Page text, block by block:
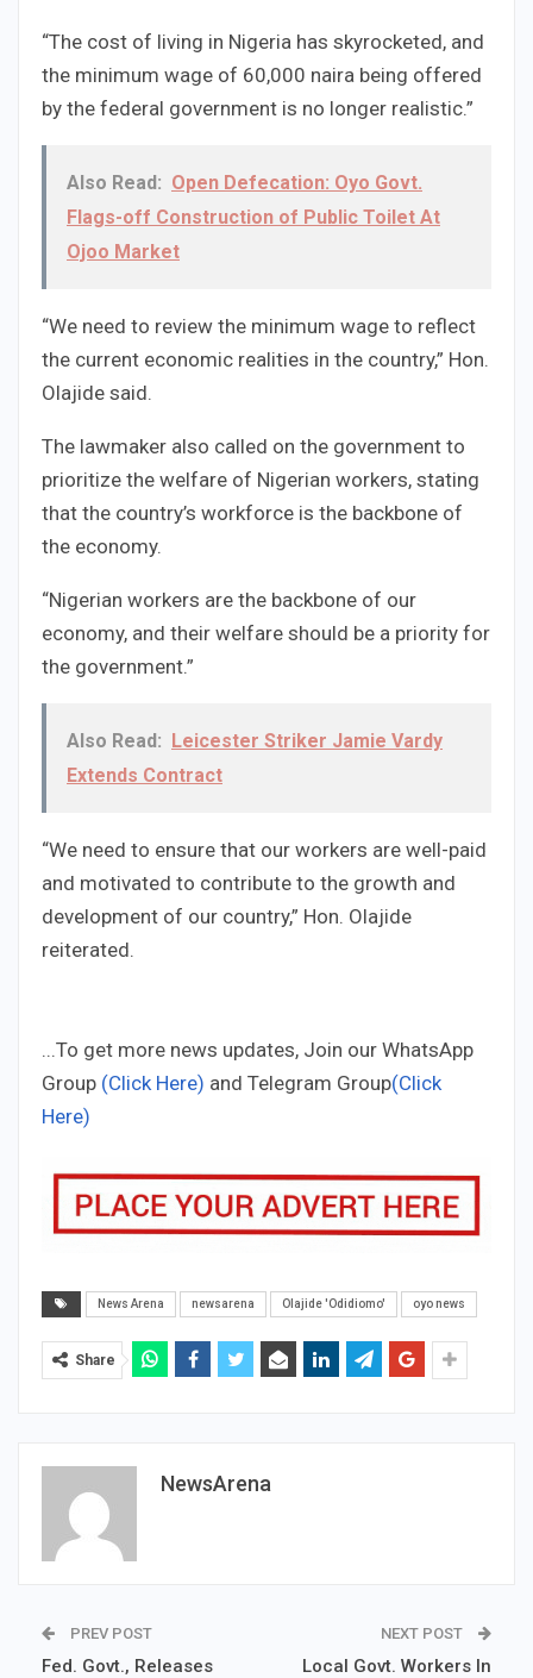
“The cost of living in Nigeria has skyrocketed, and
the minimum wage of 60,000 naira being offered
by the federal government is no longer realistic.”
Also Read: Open Defecation: Oyo Govt.
Flags-off Construction of Public Toilet At
Ojoo Market
“We need to review the minimum wage to reflect
the current economic realities in the country,” Hon.
Olajide said.
The lawmaker also called on the government to
prioritize the welfare of Nigerian workers, stating
that the country’s workforce is the backbone of
the economy.
“Nigerian workers are the backbone of our
economy, and their welfare should be a priority for
the government.”
Also Read:
Leicester Striker Jamie Vardy
Extends Contract
“We need to ensure that our workers are well-paid
and motivated to contribute to the growth and
development of our country,” Hon. Olajide
reiterated.
...To get more news updates, Join our WhatsApp
Group (Click Here) and Telegram Group(Click
Here)
News Arena newsarena Olajide 'Odidiomo' oyo news
Share
NewsArena
PREV POST
Fed. Govt., Releases
NEXT POST
Local Govt. Workers In